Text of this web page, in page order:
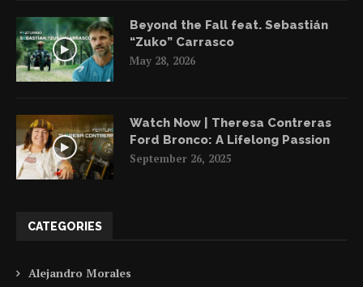
Beyond the Fall feat. Sebastián
“Zuko” Carrasco
May 28, 2026
Watch Now | Theresa Contreras
Ford Bronco: A Lifelong Passion
September 26, 2025
CATEGORIES
Alejandro Morales